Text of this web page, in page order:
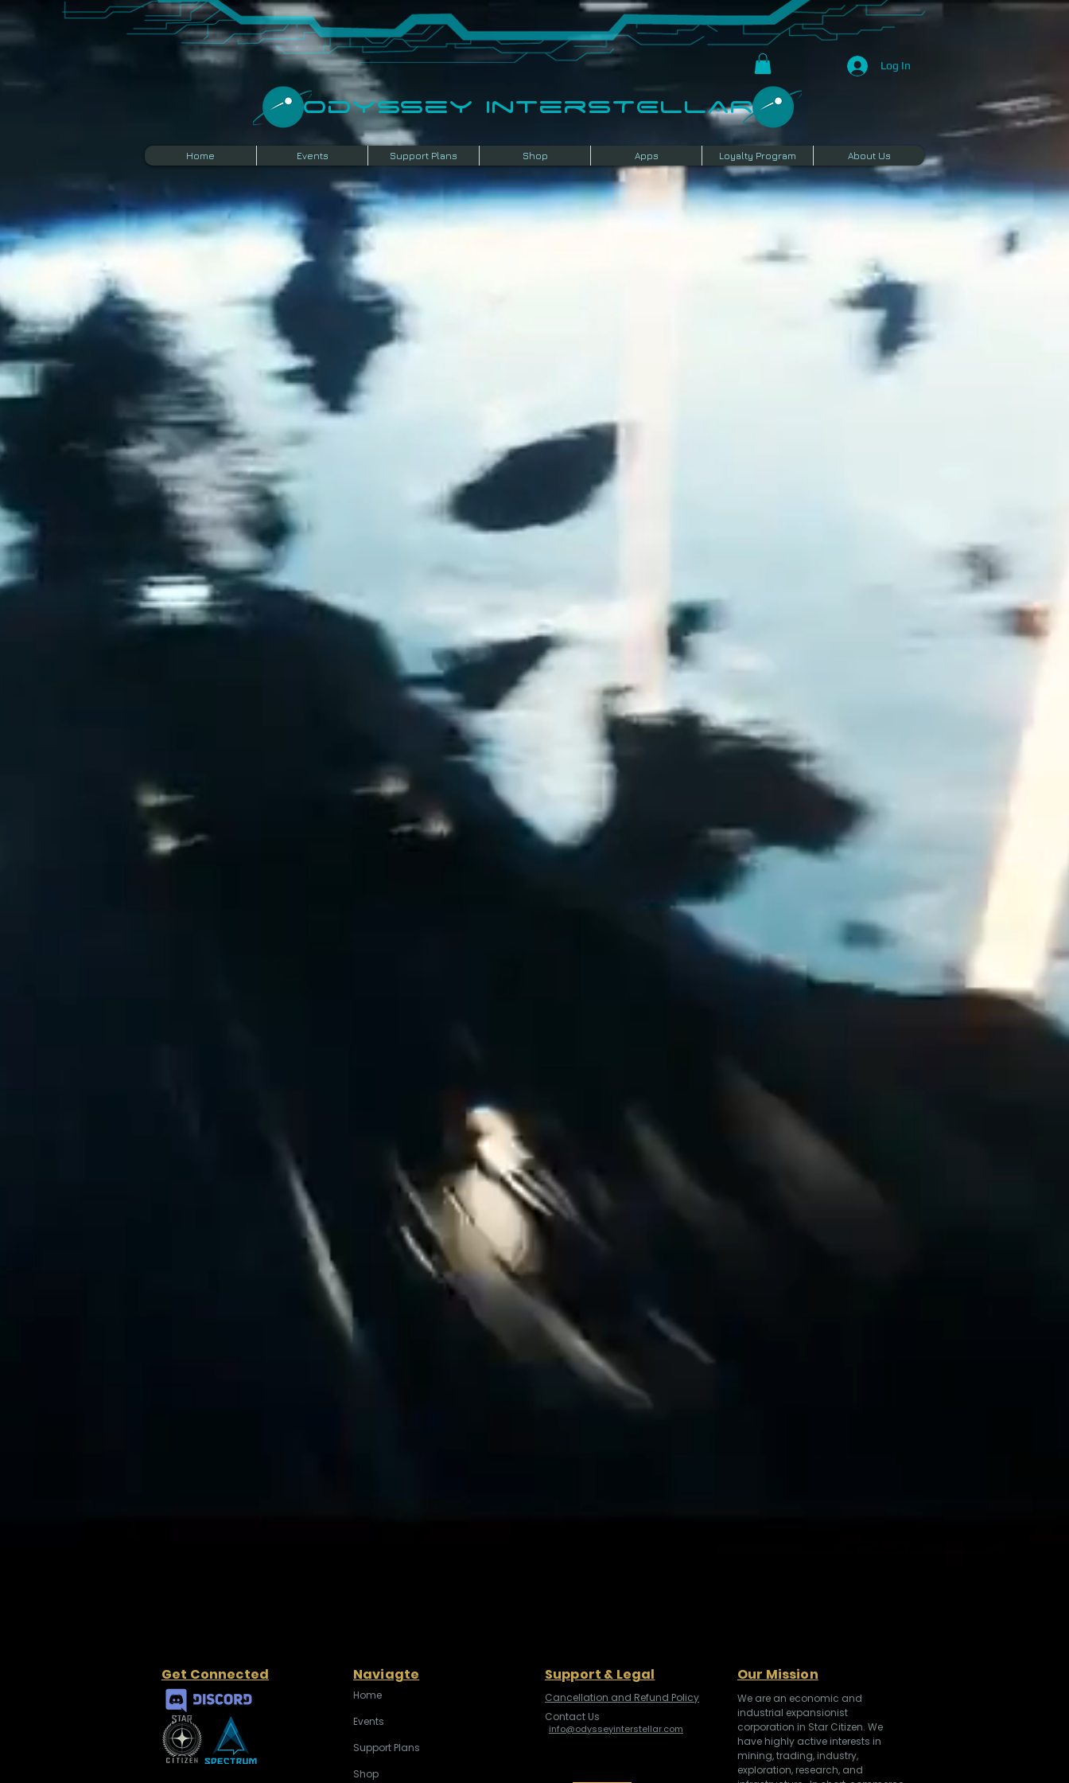
Log In
​Odyssey InterSTELLAR​
Home Events Support Plans Shop Apps Loyalty Program About Us
Get Connected Naviagte
Home
Events
Support Plans
Shop
Support & Legal
Cancellation and Refund Policy
Contact Us
info@odysseyinterstellar.com
Our Mission
We are an economic and
industrial expansionist
corporation in Star Citizen. We
have highly active interests in
mining, trading, industry,
exploration, research, and